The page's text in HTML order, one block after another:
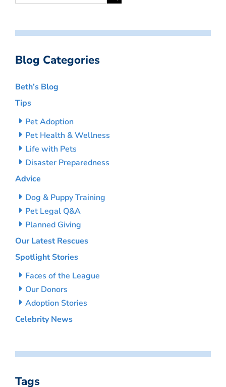
Blog Categories
Beth’s Blog
Tips
Pet Adoption
Pet Health & Wellness
Life with Pets
Disaster Preparedness
Advice
Dog & Puppy Training
Pet Legal Q&A
Planned Giving
Our Latest Rescues
Spotlight Stories
Faces of the League
Our Donors
Adoption Stories
Celebrity News
Tags